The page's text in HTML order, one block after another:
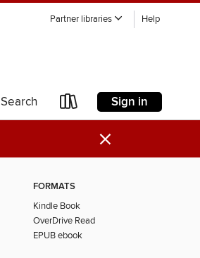
Partner libraries Help
Search Sign in
×
FORMATS
Kindle Book
OverDrive Read
EPUB ebook